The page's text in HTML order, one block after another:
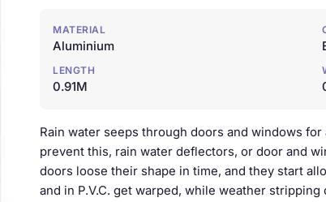
MATERIAL
Aluminium
LENGTH
0.91M
Rain water seeps through doors and windows
prevent this, rain water deflectors, or door and
doors loose their shape in time, and they start
and in P.V.C. get warped, while weather